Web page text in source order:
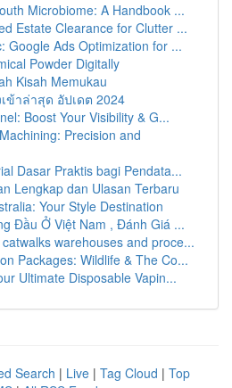
Microbiome: A Handbook ...
Estate Clearance for Clutter ...
Google Ads Optimization for ...
Powder Digitally
Kisah Memukau
ข้าล่าสุด อัปเดต 2024
Boost Your Visibility & G...
Precision and
Dasar Praktis bagi Pendata...
Lengkap dan Ulasan Terbaru
Your Style Destination
Đầu Ở Việt Nam , Đánh Giá ...
warehouses and proce...
Packages: Wildlife & The Co...
Ultimate Disposable Vapin...
Search | Live | Tag Cloud | Top